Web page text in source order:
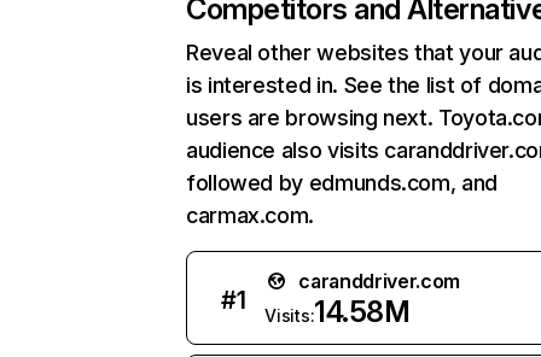
Competitors and
Reveal other websites that your
is interested in. See the list of
users are browsing next.
audience also visits
followed by edmunds.com, and
carmax.com.
#1
caranddriver.com
Visits:14.58M